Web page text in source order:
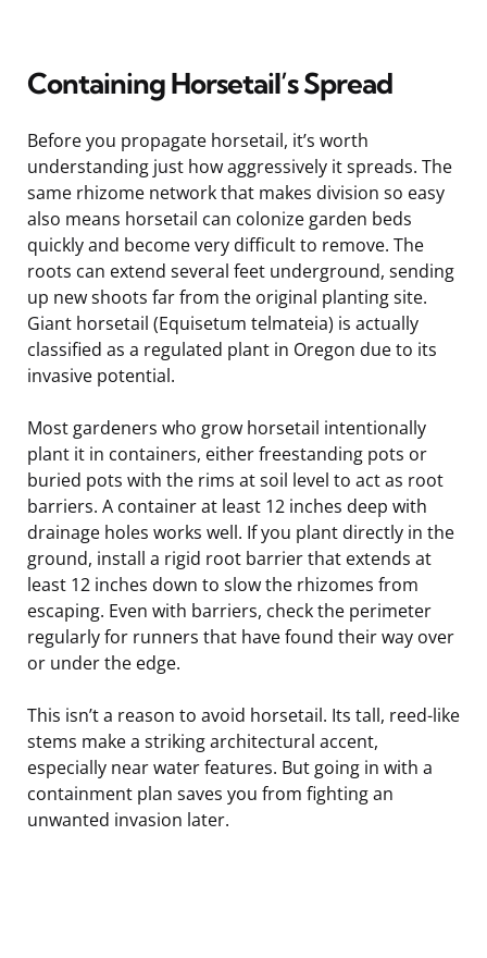
Containing Horsetail’s Spread
Before you propagate horsetail, it’s worth
understanding just how aggressively it spreads. The
same rhizome network that makes division so easy
also means horsetail can colonize garden beds
quickly and become very difficult to remove. The
roots can extend several feet underground, sending
up new shoots far from the original planting site.
Giant horsetail (Equisetum telmateia) is actually
classified as a regulated plant in Oregon due to its
invasive potential.
Most gardeners who grow horsetail intentionally
plant it in containers, either freestanding pots or
buried pots with the rims at soil level to act as root
barriers. A container at least 12 inches deep with
drainage holes works well. If you plant directly in the
ground, install a rigid root barrier that extends at
least 12 inches down to slow the rhizomes from
escaping. Even with barriers, check the perimeter
regularly for runners that have found their way over
or under the edge.
This isn’t a reason to avoid horsetail. Its tall, reed-like
stems make a striking architectural accent,
especially near water features. But going in with a
containment plan saves you from fighting an
unwanted invasion later.